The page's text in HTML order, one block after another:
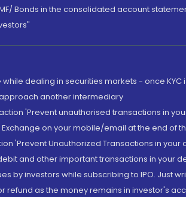
Bonds in the consolidated account
while dealing in securities markets - once
another intermediary
'Prevent unauthorised transactions in
on your mobile/email at the end of
'Prevent Unauthorized Transactions in
and other important transactions in your
by investors while subscribing to IPO.
refund as the money remains in investor's